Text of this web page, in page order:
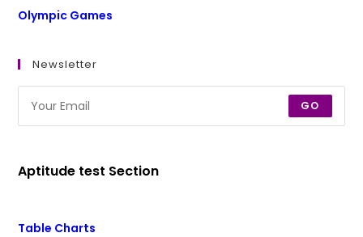
Olympic Games
Newsletter
GO
Aptitude test Section
Table Charts